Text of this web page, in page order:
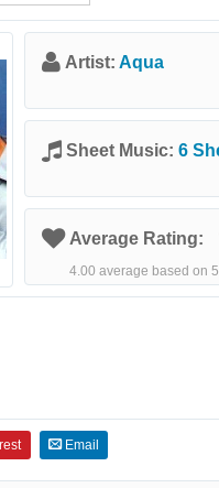
Artist: Aqua
Sheet Music: 6
Average Rating:
4.00 average based on
Email